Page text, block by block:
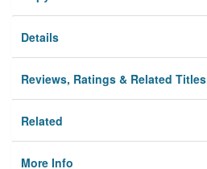
Details
Reviews, Ratings & Related Titles
Related
More Info